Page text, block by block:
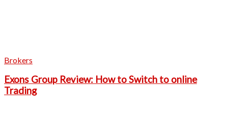
Brokers
Exons Group Review: How to Switch to online
Trading